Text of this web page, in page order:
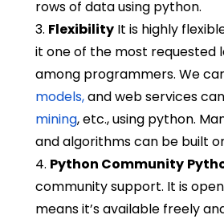
rows of data using python.
3. Flexibility It is highly
it one of the most requested
among programmers. We
models,and web services
mining, etc., using python.
and algorithms can be built
4. Python Community
community support. It is
means it’s available freely